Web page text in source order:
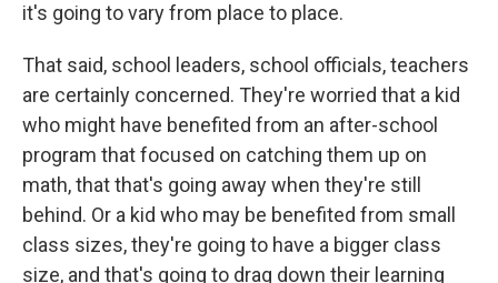
it's going to vary from place to place.
That said, school leaders, school officials, teachers
are certainly concerned. They're worried that a kid
who might have benefited from an after-school
program that focused on catching them up on
math, that that's going away when they're still
behind. Or a kid who may be benefited from small
class sizes, they're going to have a bigger class
size, and that's going to drag down their learning